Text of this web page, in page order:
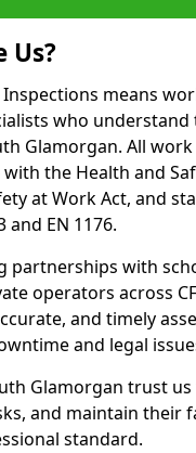
Us?
means
who understand
Glamorgan. All work
the Health and
at Work Act, and
and EN 1176.
partnerships with
operators across
and timely
and legal
Glamorgan trust
and maintain their
standard.